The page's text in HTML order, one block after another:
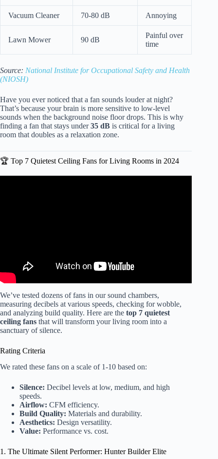
Vacuum Cleaner 70-80 dB Annoying
Lawn Mower 90 dB
Painful over
time
Source: National Institute for Occupational Safety and Health
(NIOSH)
Have you ever noticed that a fan sounds louder at night?
That’s because your brain is more sensitive to low-level
sounds when the background noise floor drops. This is why
finding a fan that stays under35 dB is critical for a living
room that doubles as a relaxation zone.
🏆 Top 7 Quietest Ceiling Fans for Living Rooms in 2024
We’ve tested dozens of fans in our sound chambers,
measuring decibels at various speeds, checking for wobble,
and analyzing build quality. Here are the top 7 quietest
ceiling fans that will transform your living room into a
sanctuary of silence.
Rating Criteria
We rated these fans on a scale of 1-10 based on:
Silence: Decibel levels at low, medium, and high
speeds.
Airflow: CFM efficiency.
Build Quality: Materials and durability.
Aesthetics: Design versatility.
Value: Performance vs. cost.
1. The Ultimate Silent Performer: Hunter Builder Elite